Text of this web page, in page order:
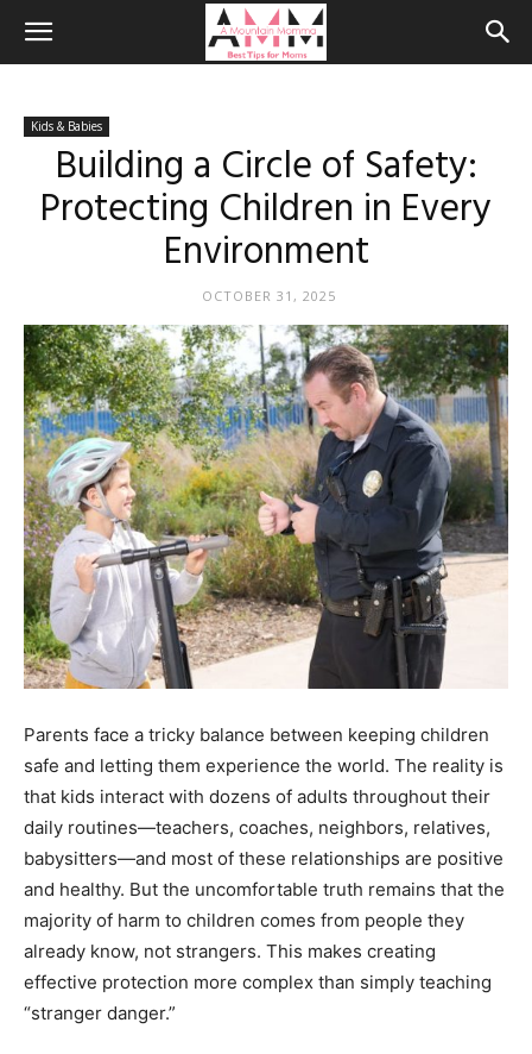
Kids & Babies
Building a Circle of Safety:
Protecting Children in Every
Environment
OCTOBER 31, 2025
Parents face a tricky balance between keeping children
safe and letting them experience the world. The reality is
that kids interact with dozens of adults throughout their
daily routines—teachers, coaches, neighbors, relatives,
babysitters—and most of these relationships are positive
and healthy. But the uncomfortable truth remains that the
majority of harm to children comes from people they
already know, not strangers. This makes creating
effective protection more complex than simply teaching
“stranger danger.”